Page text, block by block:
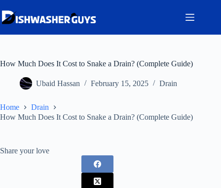
to
content
How Much Does It Cost to Snake a Drain? (Complete Guide)
Ubaid Hassan February 15, 2025 Drain
Home
Drain
How Much Does It Cost to Snake a Drain? (Complete Guide)
Share your love